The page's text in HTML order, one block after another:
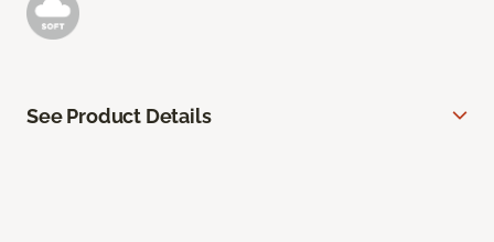
See Product Details